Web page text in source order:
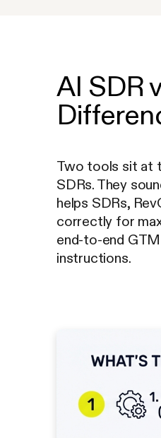
AI SDR
Two tools sit at
SDRs. They
helps SDRs,
correctly for
end-to-end
instructions.